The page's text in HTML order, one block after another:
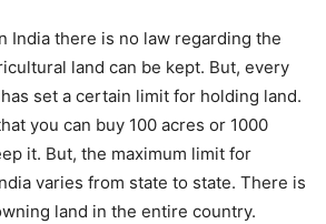
India there is no law regarding the
land can be kept. But, every
set a certain limit for holding land.
you can buy 100 acres or 1000
it. But, the maximum limit for
varies from state to state. There is
land in the entire country.